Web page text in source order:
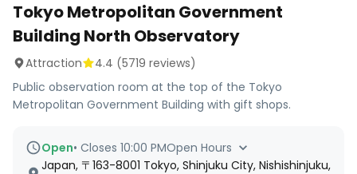
Tokyo Metropolitan Government
Building North Observatory
Attraction 4.4 (5719 reviews)
Public observation room at the top of the Tokyo
Metropolitan Government Building with gift shops.
Open• Closes 10:00 PMOpen Hours
Japan, 〒163-8001 Tokyo, Shinjuku City, Nishishinjuku,